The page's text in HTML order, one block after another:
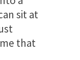
sit at
that